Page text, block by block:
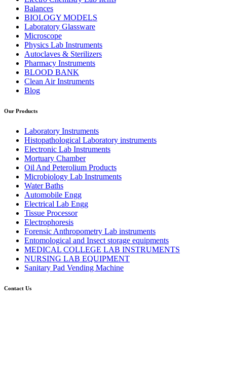
Balances
BIOLOGY MODELS
Laboratory Glassware
Microscope
Physics Lab Instruments
Autoclaves & Sterilizers
Pharmacy Instruments
BLOOD BANK
Clean Air Instruments
Blog
Our Products
Laboratory Instruments
Histopathological Laboratory instruments
Electronic Lab Instruments
Mortuary Chamber
Oil And Peterolium Products
Microbiology Lab Instruments
Water Baths
Automobile Engg
Electrical Lab Engg
Tissue Processor
Electrophoresis
Forensic Anthropometry Lab instruments
Entomological and Insect storage equipments
MEDICAL COLLEGE LAB INSTRUMENTS
NURSING LAB EQUIPMENT
Sanitary Pad Vending Machine
Contact Us